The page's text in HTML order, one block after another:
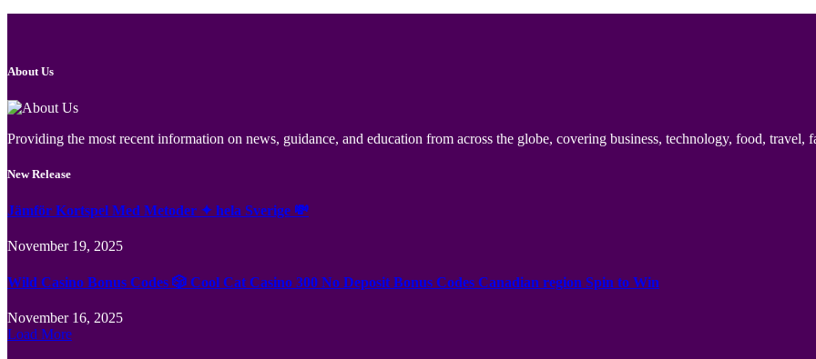
About Us
Providing the most recent information on news, guidance, and education from across the globe, covering business, technology, food, travel,
New Release
Jämför Kortspel Med Metoder ✦ hela Sverige 💸
November 19, 2025
Wild Casino Bonus Codes 🎲 Cool Cat Casino 300 No Deposit Bonus Codes Canadian region Spin to Win
November 16, 2025
Load More